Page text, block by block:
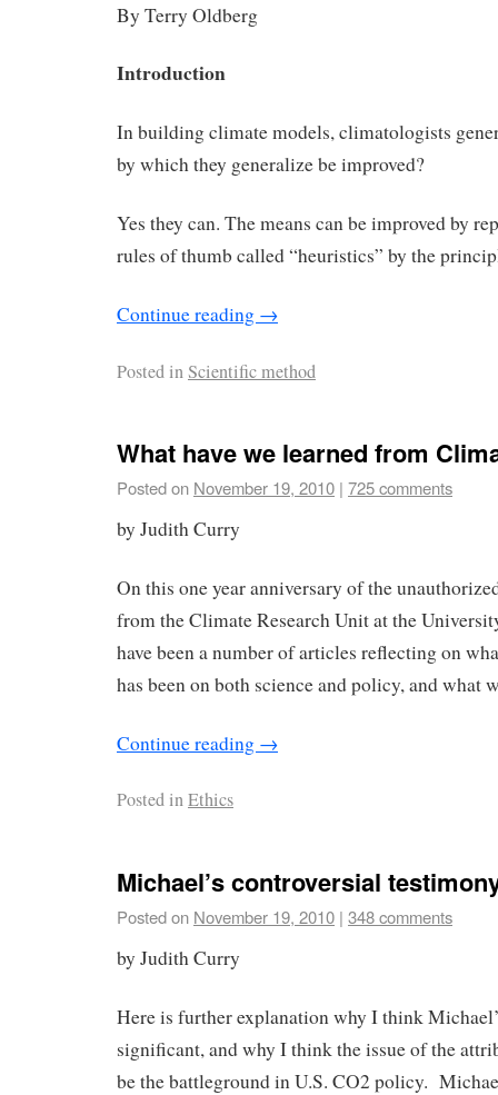
By Terry Oldberg
Introduction
In building climate models, climatologists
by which they generalize be improved?
Yes they can. The means can be improved by
rules of thumb called “heuristics” by the
Continue reading →
Posted inScientific method
What have we learned from
Posted on November 19, 2010 | 725 comments
by Judith Curry
On this one year anniversary of the
from the Climate Research Unit at the
have been a number of articles reflecting on
has been on both science and policy, and what
Continue reading →
Posted inEthics
Michael’s controversial
Posted on November 19, 2010 | 348 comments
by Judith Curry
Here is further explanation why I think
significant, and why I think the issue of the
be the battleground in U.S. CO2 policy.